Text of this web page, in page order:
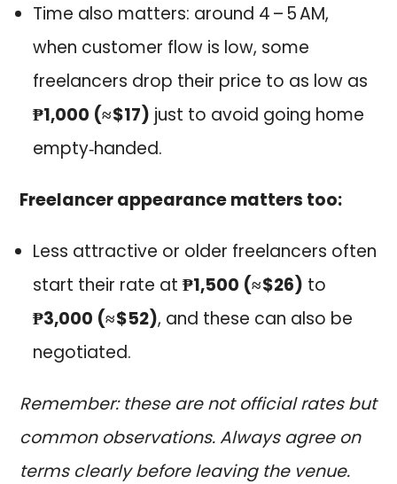
Time also matters: around 4 – 5 AM,
when customer flow is low, some
freelancers drop their price to as low as
₱1,000 (≈ $17) just to avoid going home
empty‑handed.
Freelancer appearance matters too:
Less attractive or older freelancers often
start their rate at₱1,500 (≈ $26) to
₱3,000 (≈ $52), and these can also be
negotiated.
Remember: these are not official rates but
common observations. Always agree on
terms clearly before leaving the venue.